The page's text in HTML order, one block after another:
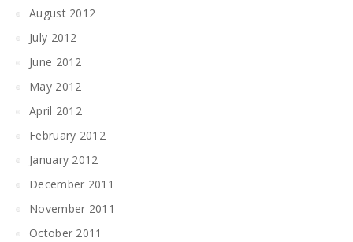
August 2012
July 2012
June 2012
May 2012
April 2012
February 2012
January 2012
December 2011
November 2011
October 2011